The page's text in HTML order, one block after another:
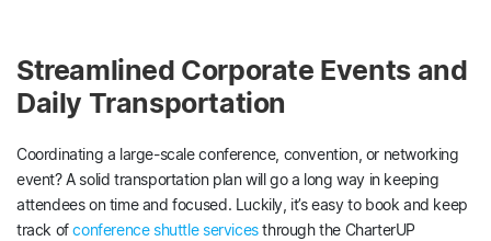
Streamlined Corporate Events and
Daily Transportation
Coordinating a large-scale conference, convention, or networking
event? A solid transportation plan will go a long way in keeping
attendees on time and focused. Luckily, it’s easy to book and keep
track ofconference shuttle servicesthrough the CharterUP